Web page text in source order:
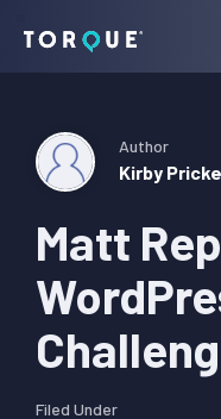
navigation
content
sidebar
Torque
Matt
Author
Kirby
Filed Under